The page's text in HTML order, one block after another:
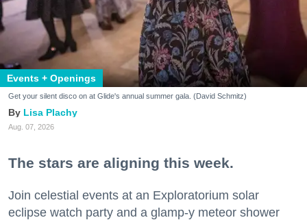
Events + Openings
Get your silent disco on at Glide's annual summer gala. (David Schmitz)
Lisa Plachy
Aug. 07, 2026
The stars are aligning this week.
Join celestial events at an Exploratorium solar
eclipse watch party and a glamp-y meteor shower